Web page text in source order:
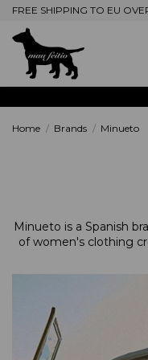
FREE SHIPPING TO EU
Home Brands Minueto
Minueto is a Spanish
of women's clothing